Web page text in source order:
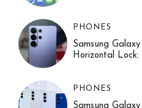
PHONES
Samsung
Horizontal Lock:
PHONES
Samsung